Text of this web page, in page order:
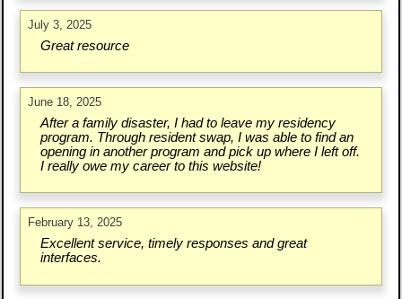
July 3, 2025
Great resource
June 18, 2025
After a family disaster, I had to leave my residency
program. Through resident swap, I was able to find an
opening in another program and pick up where I left off.
I really owe my career to this website!
February 13, 2025
Excellent service, timely responses and great
interfaces.